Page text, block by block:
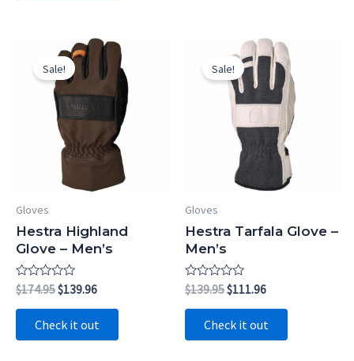
Sale!
Gloves
Hestra Highland
Glove – Men’s
Rated
0
out
$174.95Original
was:
$174.95.
$139.96Current
$139.96.
Check it out
Sale!
Gloves
Hestra Tarfala Glove –
Men’s
Rated
0
out
$139.95Original
was:
$139.95.
$111.96Current
$111.96.
Check it out